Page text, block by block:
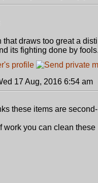
that draws too great a
its fighting done by
17 Aug, 2016 6:54 am
these items are
work you can clean these